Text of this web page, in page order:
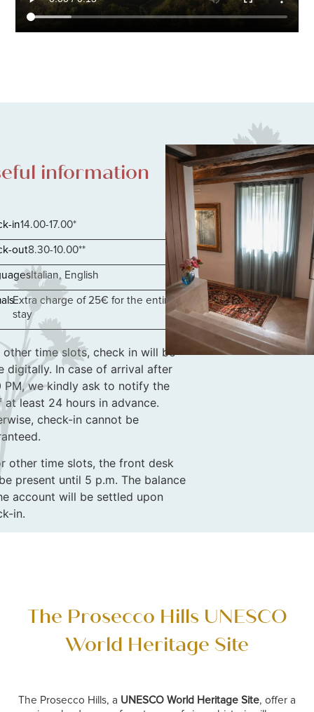
information
in14.00-17.00*
out8.30-10.00**
Italian, English
Extra charge of 25€ for the entire
stay
other time slots, check in will be
digitally. In case of arrival after
PM, we kindly ask to notify the
at least 24 hours in advance.
check-in cannot be
other time slots, the front desk
present until 5 p.m. The balance
account will be settled upon
in.
The Prosecco Hills UNESCO
World Heritage Site
The Prosecco Hills, a UNESCO World Heritage Site, offer a